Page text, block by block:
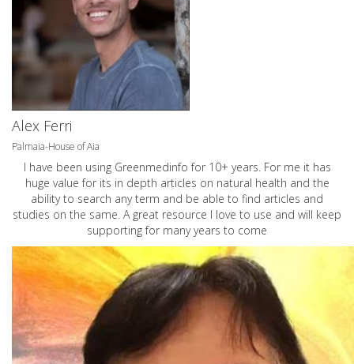
Alex Ferri
Palmaia-House of Aia
I have been using Greenmedinfo for 10+ years. For me it has
huge value for its in depth articles on natural health and the
ability to search any term and be able to find articles and
studies on the same. A great resource I love to use and will keep
supporting for many years to come